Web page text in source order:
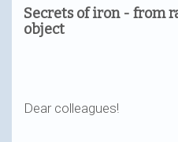
Secrets of iron - from
object
Dear colleagues!